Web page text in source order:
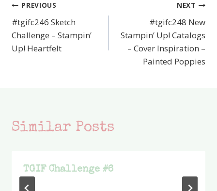
Post
navigation
PREVIOUS
#tgifc246 Sketch
Challenge – Stampin’
Up! Heartfelt
NEXT
#tgifc248 New
Stampin’ Up! Catalogs
– Cover Inspiration –
Painted Poppies
Similar Posts
TGIF Challenge #6